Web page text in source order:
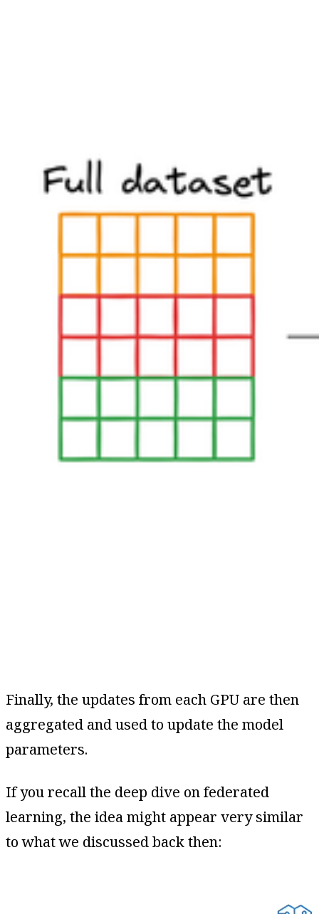
Finally, the updates from each GPU are then
aggregated and used to update the model
parameters.
If you recall the deep dive on federated
learning, the idea might appear very similar
to what we discussed back then: